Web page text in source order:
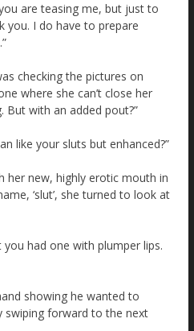
are teasing me, but just to
you. I do have to prepare
checking the pictures on
where she can’t close her
But with an added pout?”
like your sluts but enhanced?”
her new, highly erotic mouth in
‘slut’, she turned to look at
you had one with plumper lips.
showing he wanted to
swiping forward to the next